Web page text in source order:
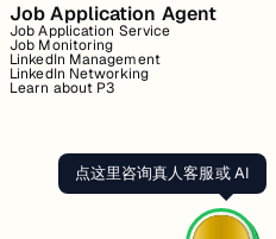
Job Application Agent
Job Application Service
Job Monitoring
LinkedIn Management
LinkedIn Networking
Learn about P3
点这里咨询真人客服或 AI